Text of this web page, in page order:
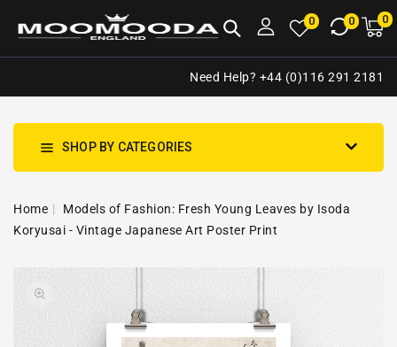
0 0 00
Need Help? +44 (0)116 291 2181
SHOP BY CATEGORIES
Home
Models of Fashion: Fresh Young Leaves by Isoda
Koryusai - Vintage Japanese Art Poster Print
PRODUCT
INFORMATION
Open
media
1
gallery
view